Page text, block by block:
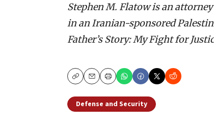
Stephen M. Flatow is an
in an Iranian-sponsored
Father’s Story: My Fight for
CopyEmailPrint
Defense and Security